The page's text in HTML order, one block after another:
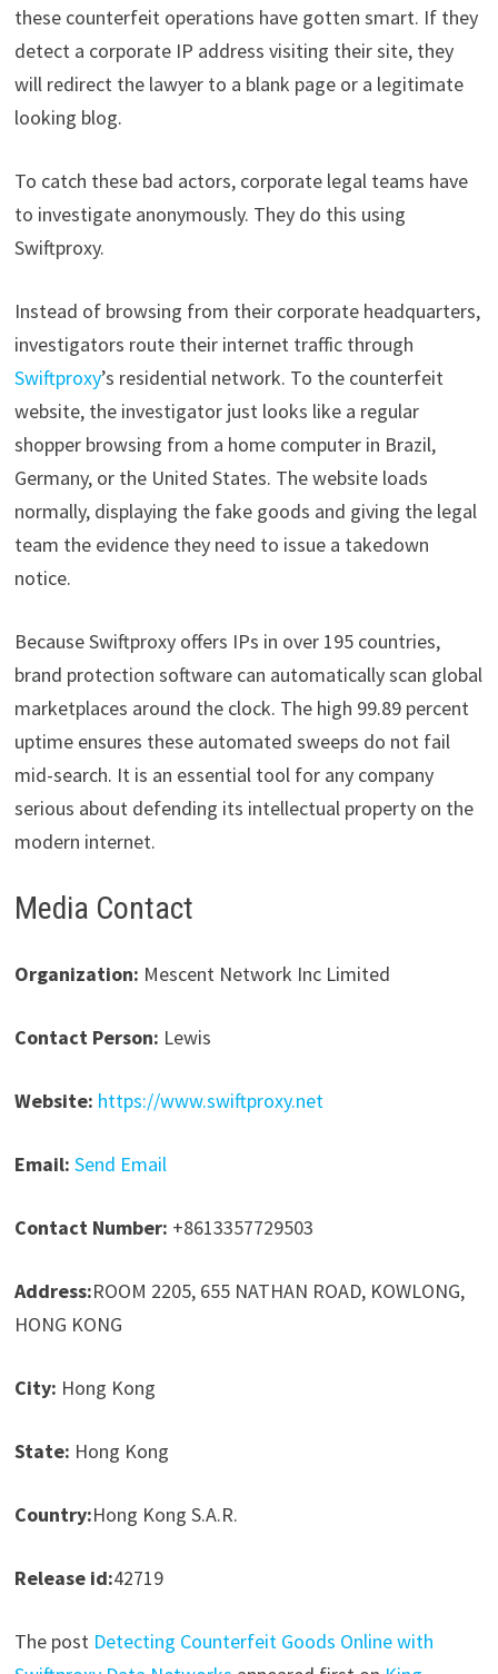
these counterfeit operations have gotten smart. If they
detect a corporate IP address visiting their site, they
will redirect the lawyer to a blank page or a legitimate
looking blog.
To catch these bad actors, corporate legal teams have
to investigate anonymously. They do this using
Swiftproxy.
Instead of browsing from their corporate headquarters,
investigators route their internet traffic through
Swiftproxy’s residential network. To the counterfeit
website, the investigator just looks like a regular
shopper browsing from a home computer in Brazil,
Germany, or the United States. The website loads
normally, displaying the fake goods and giving the legal
team the evidence they need to issue a takedown
notice.
Because Swiftproxy offers IPs in over 195 countries,
brand protection software can automatically scan global
marketplaces around the clock. The high 99.89 percent
uptime ensures these automated sweeps do not fail
mid-search. It is an essential tool for any company
serious about defending its intellectual property on the
modern internet.
Media Contact
Organization: Mescent Network Inc Limited
Contact Person: Lewis
Website: https://www.swiftproxy.net
Email: Send Email
Contact Number: +8613357729503
Address:ROOM 2205, 655 NATHAN ROAD, KOWLONG,
HONG KONG
City: Hong Kong
State: Hong Kong
Country:Hong Kong S.A.R.
Release id:42719
The post Detecting Counterfeit Goods Online with